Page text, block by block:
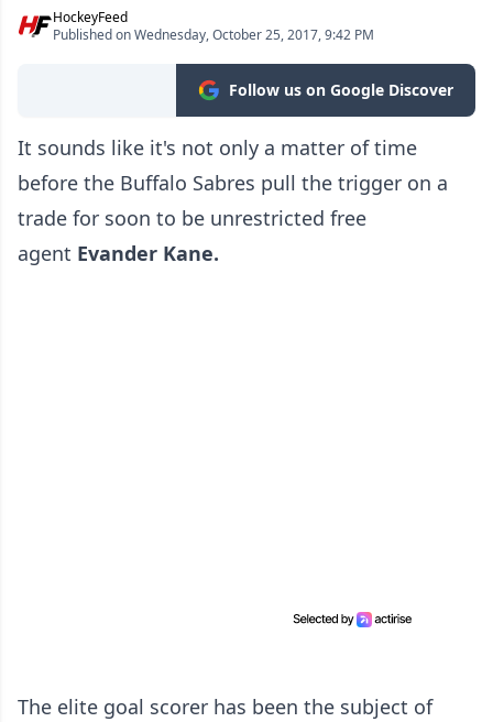
HockeyFeed
Published on Wednesday, October 25, 2017, 9:42 PM
Follow us on Google Discover
It sounds like it's not only a matter of time
before the Buffalo Sabres pull the trigger on a
trade for soon to be unrestricted free
agent Evander Kane.
The elite goal scorer has been the subject of